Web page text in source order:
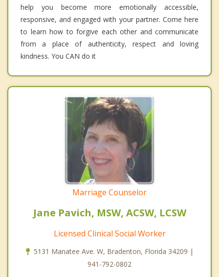
help you become more emotionally accessible,
responsive, and engaged with your partner. Come here
to learn how to forgive each other and communicate
from a place of authenticity, respect and loving
kindness. You CAN do it
Marriage Counselor
Jane Pavich, MSW, ACSW, LCSW
Licensed Clinical Social Worker
5131 Manatee Ave. W, Bradenton, Florida 34209 |
941-792-0802